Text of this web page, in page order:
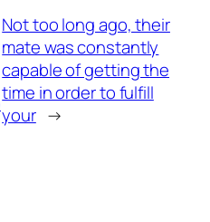
Not too long ago, their
mate was constantly
capable of getting the
time in order to fulfill
your →